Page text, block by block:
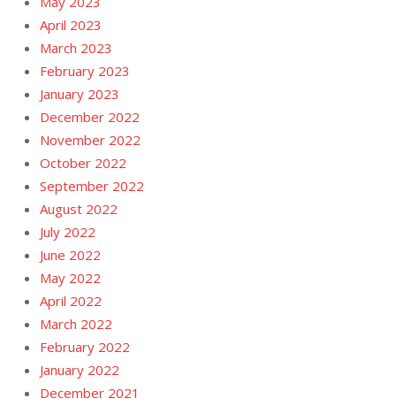
April 2023
March 2023
February 2023
January 2023
December 2022
November 2022
October 2022
September 2022
August 2022
July 2022
June 2022
May 2022
April 2022
March 2022
February 2022
January 2022
December 2021